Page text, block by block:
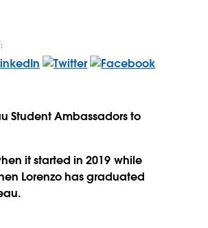
Student Ambassadors to
it started in 2019 while
Lorenzo has graduated